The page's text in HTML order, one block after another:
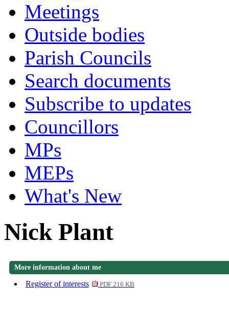
Meetings
Outside bodies
Parish Councils
Search documents
Subscribe to updates
Councillors
MPs
MEPs
What's New
Nick Plant
More information about me
Register of interests PDF 216 KB